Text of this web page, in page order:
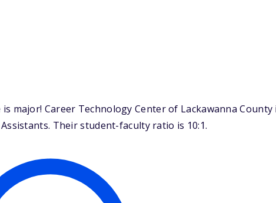
major! Career Technology Center of Lackawanna
Their student-faculty ratio is 10:1.